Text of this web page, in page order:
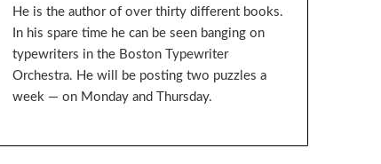
He is the author of over thirty different books.
In his spare time he can be seen banging on
typewriters in the Boston Typewriter
Orchestra. He will be posting two puzzles a
week — on Monday and Thursday.